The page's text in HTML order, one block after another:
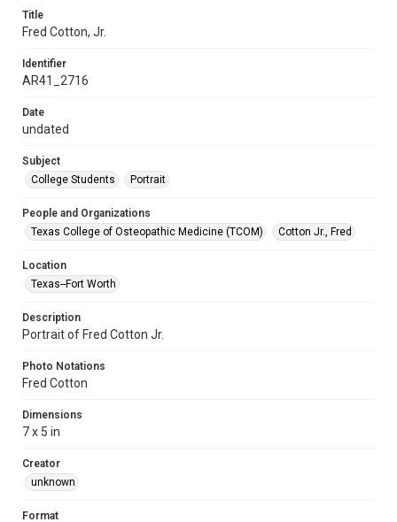
Title
Fred Cotton, Jr.
Identifier
AR41_2716
Date
undated
Subject
College Students
Portrait
People and Organizations
Texas College of Osteopathic Medicine (TCOM)
Cotton Jr., Fred
Location
Texas--Fort Worth
Description
Portrait of Fred Cotton Jr.
Photo Notations
Fred Cotton
Dimensions
7 x 5 in
Creator
unknown
Format